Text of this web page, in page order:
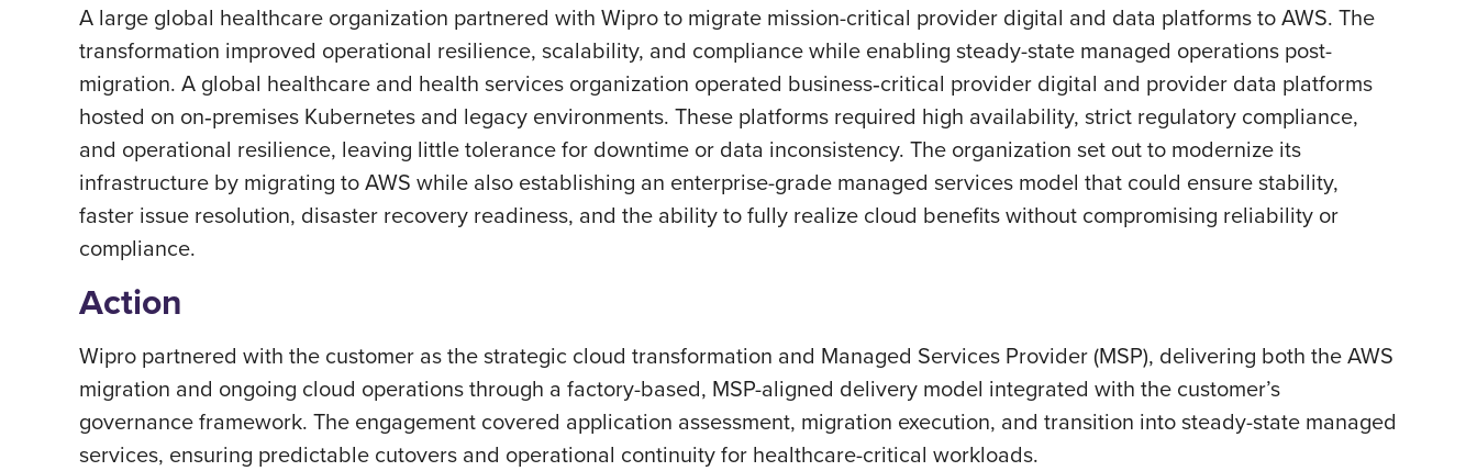
A large global healthcare organization partnered with Wipro to migrate mission-critical provider digital and data platforms to AWS. The
transformation improved operational resilience, scalability, and compliance while enabling steady-state managed operations post-
migration. A global healthcare and health services organization operated business‑critical provider digital and provider data platforms
hosted on on‑premises Kubernetes and legacy environments. These platforms required high availability, strict regulatory compliance,
and operational resilience, leaving little tolerance for downtime or data inconsistency. The organization set out to modernize its
infrastructure by migrating to AWS while also establishing an enterprise-grade managed services model that could ensure stability,
faster issue resolution, disaster recovery readiness, and the ability to fully realize cloud benefits without compromising reliability or
compliance.
Action
Wipro partnered with the customer as the strategic cloud transformation and Managed Services Provider (MSP), delivering both the AWS
migration and ongoing cloud operations through a factory-based, MSP-aligned delivery model integrated with the customer’s
governance framework. The engagement covered application assessment, migration execution, and transition into steady-state managed
services, ensuring predictable cutovers and operational continuity for healthcare-critical workloads.